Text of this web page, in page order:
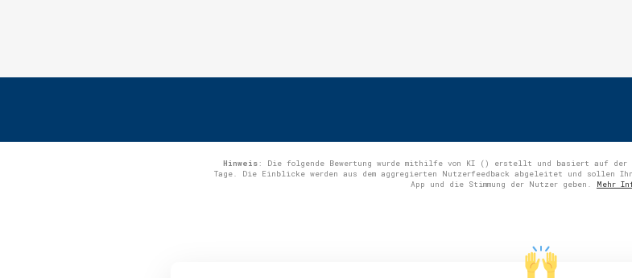
Hinweis: Die folgende Bewertung wurde mithilfe von KI () erstellt und basiert auf der
Tage. Die Einblicke werden aus dem aggregierten Nutzerfeedback abgeleitet und sollen
App und die Stimmung der Nutzer geben. Mehr